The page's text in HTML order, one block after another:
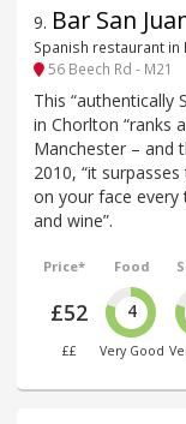
9. Bar San
Spanish restaurant in
56 Beech Rd - M21
This “authentically
in Chorlton “ranks
Manchester – and
2010, “it
on your face every
and wine”.
Price*
£52
££
Food
4
Very Good